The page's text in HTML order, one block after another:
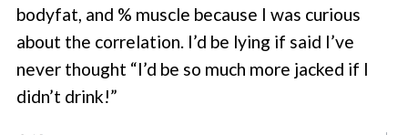
bodyfat, and % muscle because I was curious
about the correlation. I’d be lying if said I’ve
never thought “I’d be so much more jacked if I
didn’t drink!”